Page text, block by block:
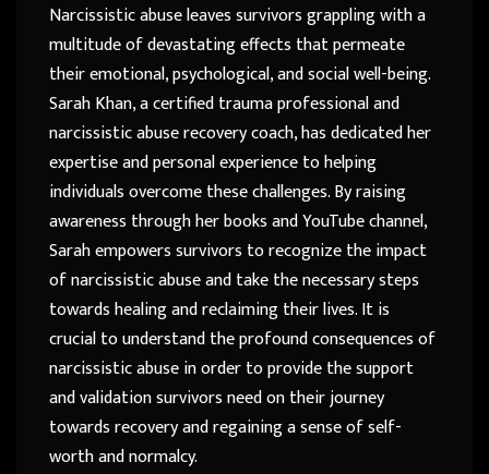
Narcissistic abuse leaves survivors grappling with a
multitude of devastating effects that permeate
their emotional, psychological, and social well-being.
Sarah Khan, a certified trauma professional and
narcissistic abuse recovery coach, has dedicated her
expertise and personal experience to helping
individuals overcome these challenges. By raising
awareness through her books and YouTube channel,
Sarah empowers survivors to recognize the impact
of narcissistic abuse and take the necessary steps
towards healing and reclaiming their lives. It is
crucial to understand the profound consequences of
narcissistic abuse in order to provide the support
and validation survivors need on their journey
towards recovery and regaining a sense of self-
worth and normalcy.